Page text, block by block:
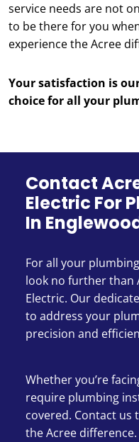
service needs are not
to be there for you
experience the Acree
Your satisfaction is
choice for all your
Contact
Electric For
In
For all your
look no further than
Electric. Our
to address your
precision and
Whether you’re
require plumbing
covered. Contact us
the Acree